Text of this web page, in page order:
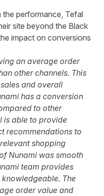
the performance, Tefal
site beyond the Black
impact on conversions
an average order
other channels. This
and overall
has a conversion
to other
is able to provide
recommendations to
shopping
Nunami was smooth
team provides
The
order value and